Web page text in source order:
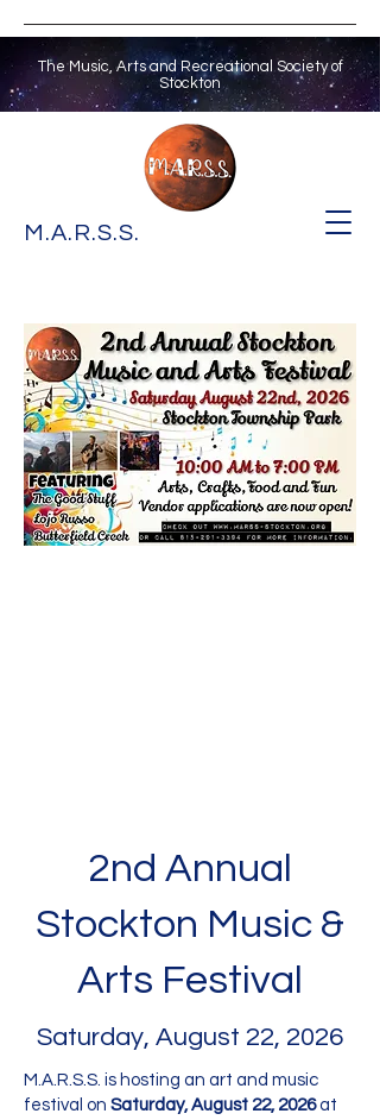
The Music, Arts and Recreational Society of
Stockton
M.A.R.S.S.
2nd Annual
Stockton Music &
Arts Festival
Saturday, August 22, 2026
M.A.R.S.S. is hosting an art and music
festival on Saturday, August 22, 2026at